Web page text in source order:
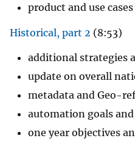
product and use cases
Historical, part 2 (8:53)
additional strategies
update on overall
metadata and Geo-
automation goals
one year objectives